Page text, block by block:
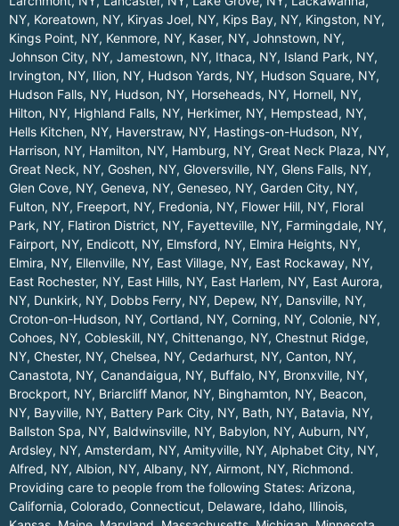
NY, Koreatown, NY, Kiryas Joel, NY, Kips Bay, NY, Kingston, NY,
Kings Point, NY, Kenmore, NY, Kaser, NY, Johnstown, NY,
Johnson City, NY, Jamestown, NY, Ithaca, NY, Island Park, NY,
Irvington, NY, Ilion, NY, Hudson Yards, NY, Hudson Square, NY,
Hudson Falls, NY, Hudson, NY, Horseheads, NY, Hornell, NY,
Hilton, NY, Highland Falls, NY, Herkimer, NY, Hempstead, NY,
Hells Kitchen, NY, Haverstraw, NY, Hastings-on-Hudson, NY,
Harrison, NY, Hamilton, NY, Hamburg, NY, Great Neck Plaza, NY,
Great Neck, NY, Goshen, NY, Gloversville, NY, Glens Falls, NY,
Glen Cove, NY, Geneva, NY, Geneseo, NY, Garden City, NY,
Fulton, NY, Freeport, NY, Fredonia, NY, Flower Hill, NY, Floral
Park, NY, Flatiron District, NY, Fayetteville, NY, Farmingdale, NY,
Fairport, NY, Endicott, NY, Elmsford, NY, Elmira Heights, NY,
Elmira, NY, Ellenville, NY, East Village, NY, East Rockaway, NY,
East Rochester, NY, East Hills, NY, East Harlem, NY, East Aurora,
NY, Dunkirk, NY, Dobbs Ferry, NY, Depew, NY, Dansville, NY,
Croton-on-Hudson, NY, Cortland, NY, Corning, NY, Colonie, NY,
Cohoes, NY, Cobleskill, NY, Chittenango, NY, Chestnut Ridge,
NY, Chester, NY, Chelsea, NY, Cedarhurst, NY, Canton, NY,
Canastota, NY, Canandaigua, NY, Buffalo, NY, Bronxville, NY,
Brockport, NY, Briarcliff Manor, NY, Binghamton, NY, Beacon,
NY, Bayville, NY, Battery Park City, NY, Bath, NY, Batavia, NY,
Ballston Spa, NY, Baldwinsville, NY, Babylon, NY, Auburn, NY,
Ardsley, NY, Amsterdam, NY, Amityville, NY, Alphabet City, NY,
Alfred, NY, Albion, NY, Albany, NY, Airmont, NY, Richmond.
Providing care to people from the following States: Arizona,
California, Colorado, Connecticut, Delaware, Idaho, Illinois,